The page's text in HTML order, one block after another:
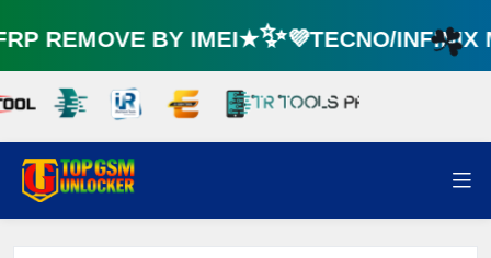
REMOVE BY IMEI★✨💜TECNO/INFINIX